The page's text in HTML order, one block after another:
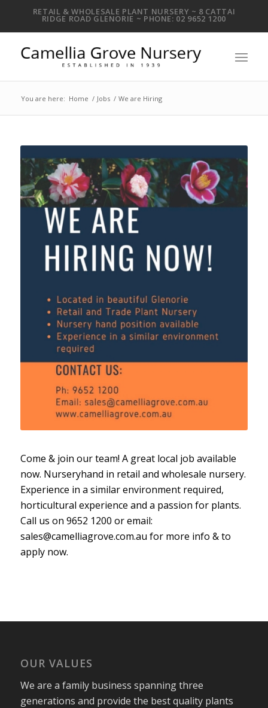
RETAIL & WHOLESALE PLANT NURSERY ~ 8 CATTAI
RIDGE ROAD GLENORIE ~ PHONE: 02 9652 1200
You are here: Home / Jobs / We are Hiring
Come & join our team! A great local job available
now. Nurseryhand in retail and wholesale nursery.
Experience in a similar environment required,
horticultural experience and a passion for plants.
Call us on 9652 1200 or email:
sales@camelliagrove.com.au for more info & to
apply now.
OUR VALUES
We are a family business spanning three
generations and provide the best quality plants